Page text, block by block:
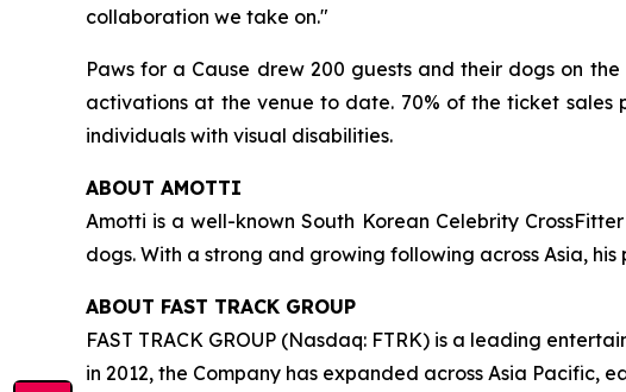
collaboration we take on."
Paws for a Cause drew 200 guests and their dogs on
activations at the venue to date. 70% of the ticket
individuals with visual disabilities.
ABOUT AMOTTI
Amotti is a well-known South Korean Celebrity
dogs. With a strong and growing following across Asia,
ABOUT FAST TRACK GROUP
FAST TRACK GROUP (Nasdaq: FTRK) is a leading
in 2012, the Company has expanded across Asia